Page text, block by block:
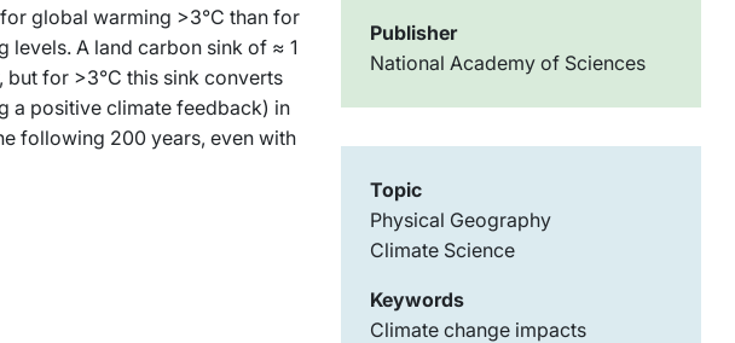
global warming >3°C than for
levels. A land carbon sink of ≈ 1
but for >3°C this sink converts
a positive climate feedback) in
following 200 years, even with
Publisher
National Academy of Sciences
Topic
Physical Geography
Climate Science
Keywords
Climate change impacts